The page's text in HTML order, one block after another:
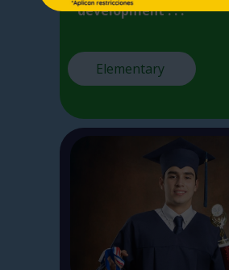
development . . .
Elementary